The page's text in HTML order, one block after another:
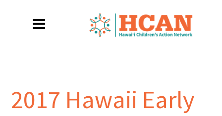
2017 Hawaii Early